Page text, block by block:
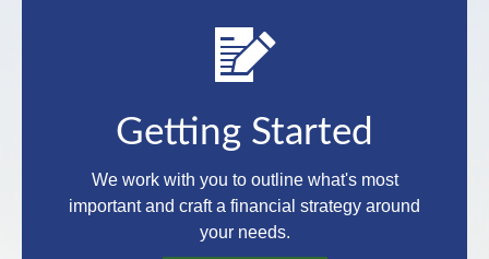
Getting Started
We work with you to outline what's most
important and craft a financial strategy around
your needs.